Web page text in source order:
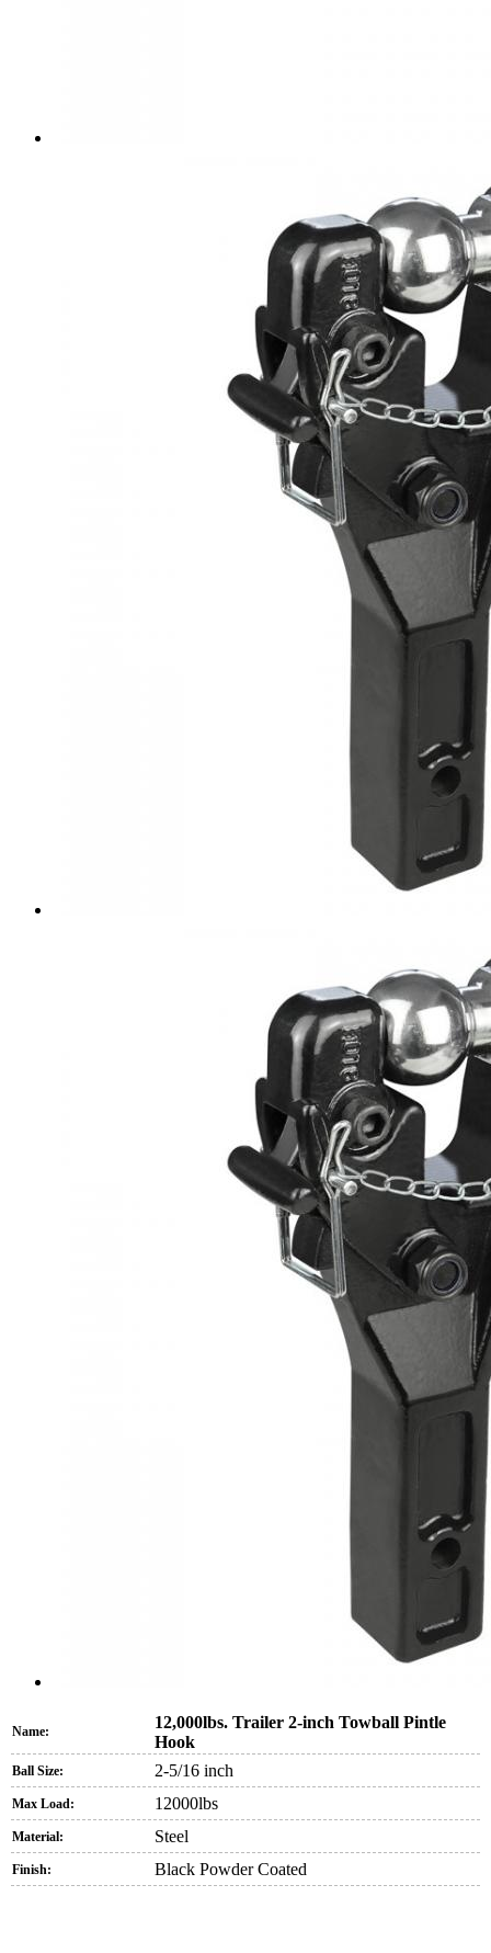
Name:
12,000lbs. Trailer 2-inch Towball Pintle
Hook
Ball Size: 2-5/16 inch
Max Load: 12000lbs
Material: Steel
Finish: Black Powder Coated